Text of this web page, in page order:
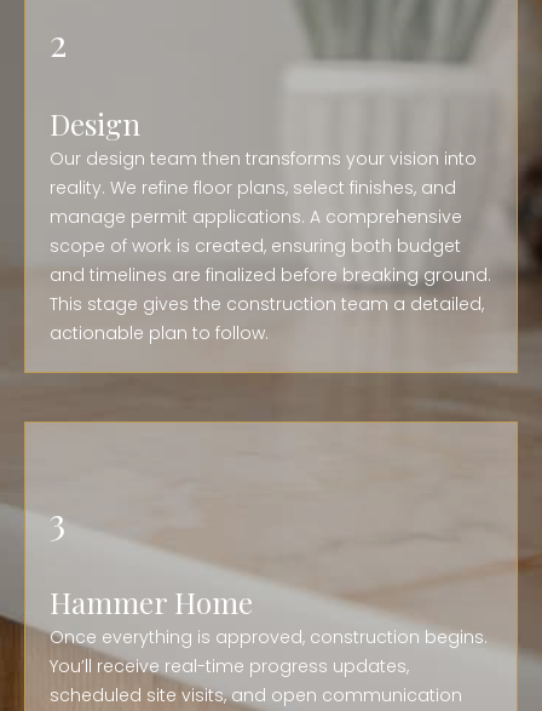
2
Design
Our design team then transforms your vision into
reality. We refine floor plans, select finishes, and
manage permit applications. A comprehensive
scope of work is created, ensuring both budget
and timelines are finalized before breaking ground.
This stage gives the construction team a detailed,
actionable plan to follow.
3
Hammer Home
Once everything is approved, construction begins.
You’ll receive real-time progress updates,
scheduled site visits, and open communication